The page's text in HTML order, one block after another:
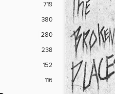
719
380
280
238
152
116